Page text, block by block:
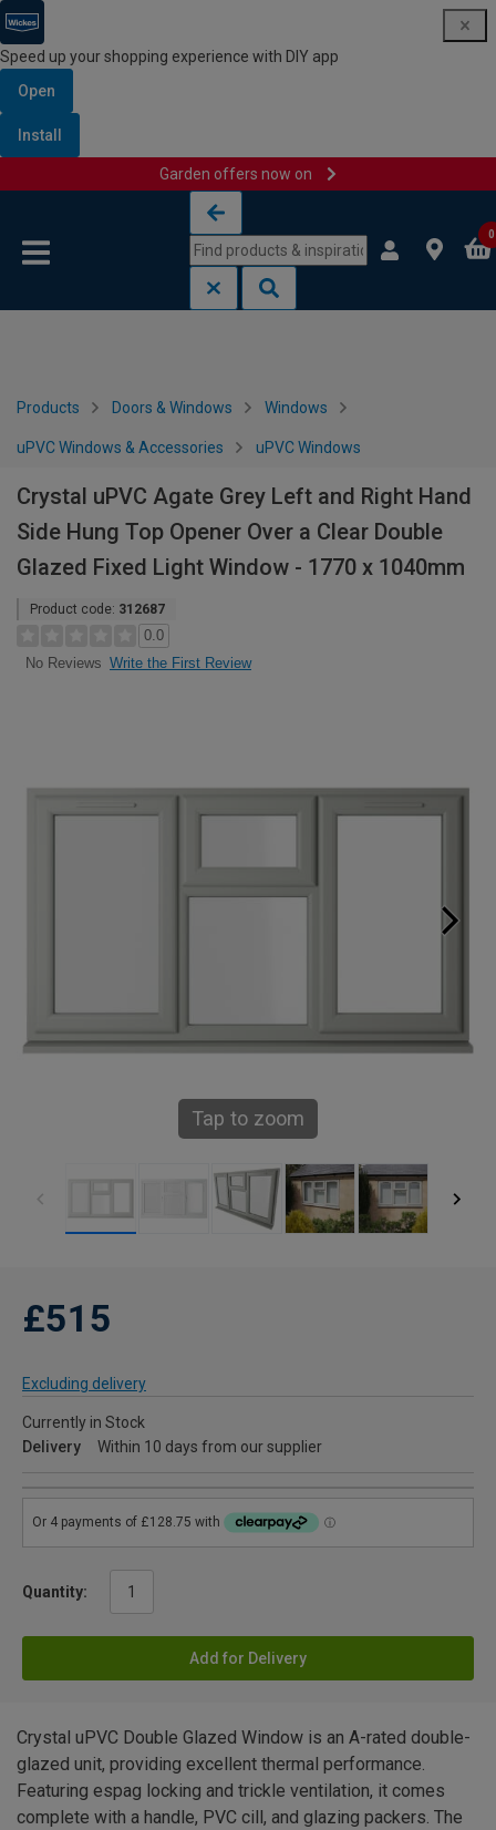
Speed up your shopping experience with DIY app
Open
Install
Garden offers now on
0
Products Doors & Windows Windows
uPVC Windows & Accessories uPVC Windows
Crystal uPVC Agate Grey Left and Right Hand
Side Hung Top Opener Over a Clear Double
Glazed Fixed Light Window - 1770 x 1040mm
Product code: 312687
0.0
No Reviews Write the First Review
Tap to zoom
£515
Excluding delivery
Currently in Stock
Delivery
Within 10 days from our supplier
Quantity:
Add for Delivery
Crystal uPVC Double Glazed Window is an A-rated double-
glazed unit, providing excellent thermal performance.
Featuring espag locking and trickle ventilation, it comes
complete with a handle, PVC cill, and glazing packers. The